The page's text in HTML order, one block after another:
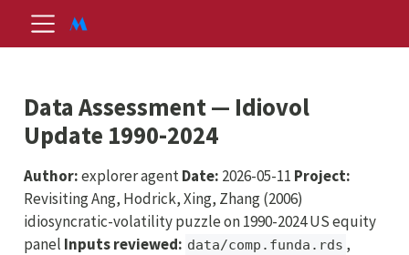
Data Assessment — Idiovol
Update 1990-2024
Author:explorer agentDate: 2026-05-11 Project:
Revisiting Ang, Hodrick, Xing, Zhang (2006)
idiosyncratic-volatility puzzle on 1990-2024 US equity
panel Inputs reviewed: data/comp.funda.rds ,